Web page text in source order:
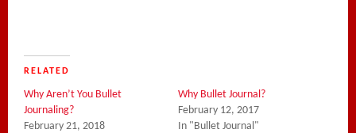
RELATED
Why Aren’t You Bullet
Journaling?
February 21, 2018
Why Bullet Journal?
February 12, 2017
In "Bullet Journal"